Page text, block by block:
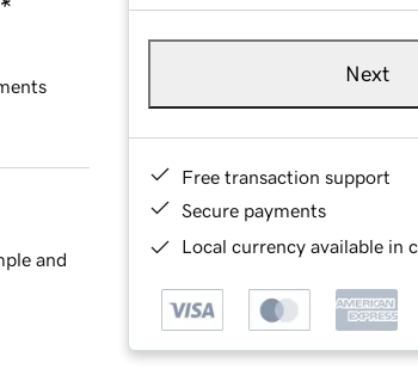
Next
Free transaction support
Secure payments
Local currency available in
and